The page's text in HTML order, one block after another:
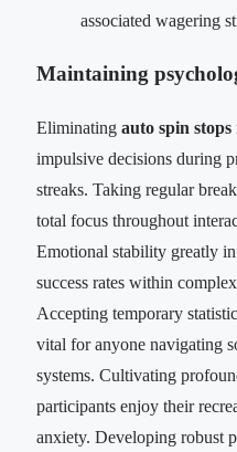
associated wagering
Maintaining
Eliminating auto spin
impulsive decisions during
streaks. Taking regular
total focus throughout
Emotional stability greatly
success rates within
Accepting temporary
vital for anyone navigating
systems. Cultivating
participants enjoy their
anxiety. Developing robust